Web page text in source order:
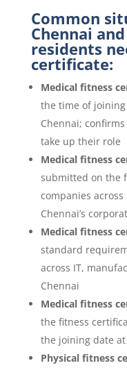
Common
Chennai
residents
certificate:
Medical fitness
the time of
Chennai;
take up their role
Medical fitness
submitted on the
companies
Chennai’s
Medical fitness
standard
across IT,
Chennai
Medical fitness
the fitness
the joining date
Physical fitness